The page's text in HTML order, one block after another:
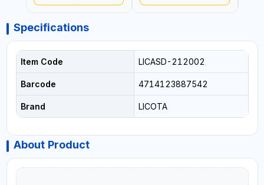
Specifications
Item Code LICASD-212002
Barcode 4714123887542
Brand LICOTA
About Product